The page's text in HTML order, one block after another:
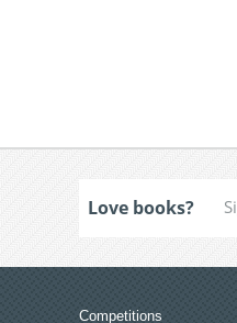
Love books?
Competitions